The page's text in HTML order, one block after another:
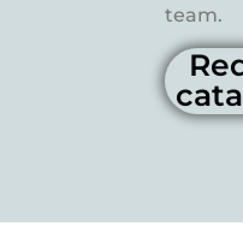
team.